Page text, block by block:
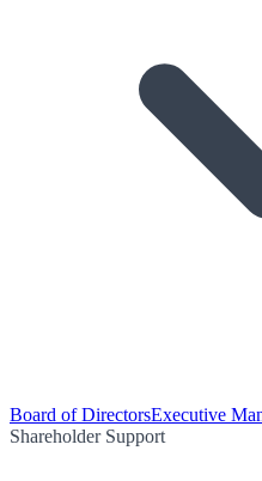
Board of DirectorsExecutive
Shareholder Support